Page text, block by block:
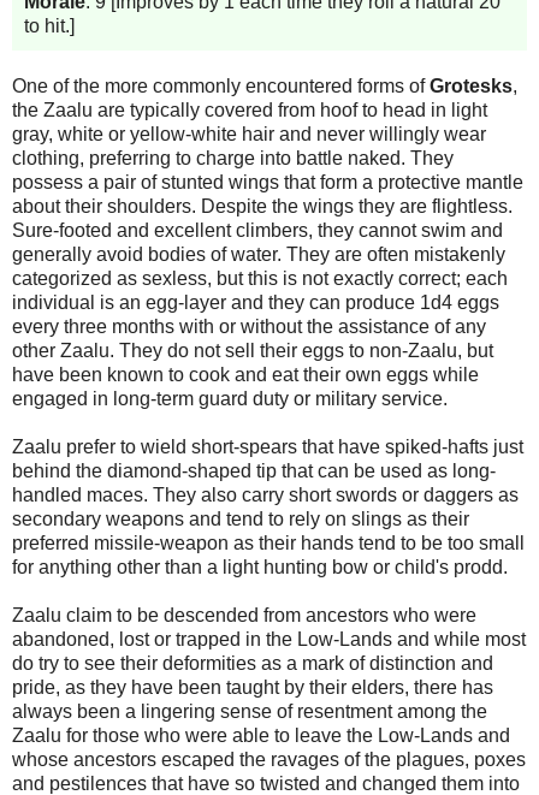
to hit.]
One of the more commonly encountered forms ofGrotesks,
the Zaalu are typically covered from hoof to head in light
gray, white or yellow-white hair and never willingly wear
clothing, preferring to charge into battle naked. They
possess a pair of stunted wings that form a protective mantle
about their shoulders. Despite the wings they are flightless.
Sure-footed and excellent climbers, they cannot swim and
generally avoid bodies of water. They are often mistakenly
categorized as sexless, but this is not exactly correct; each
individual is an egg-layer and they can produce 1d4 eggs
every three months with or without the assistance of any
other Zaalu. They do not sell their eggs to non-Zaalu, but
have been known to cook and eat their own eggs while
engaged in long-term guard duty or military service.
Zaalu prefer to wield short-spears that have spiked-hafts just
behind the diamond-shaped tip that can be used as long-
handled maces. They also carry short swords or daggers as
secondary weapons and tend to rely on slings as their
preferred missile-weapon as their hands tend to be too small
for anything other than a light hunting bow or child's prodd.
Zaalu claim to be descended from ancestors who were
abandoned, lost or trapped in the Low-Lands and while most
do try to see their deformities as a mark of distinction and
pride, as they have been taught by their elders, there has
always been a lingering sense of resentment among the
Zaalu for those who were able to leave the Low-Lands and
whose ancestors escaped the ravages of the plagues, poxes
and pestilences that have so twisted and changed them into